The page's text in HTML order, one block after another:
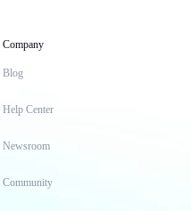
Company
Blog
Help Center
Newsroom
Community